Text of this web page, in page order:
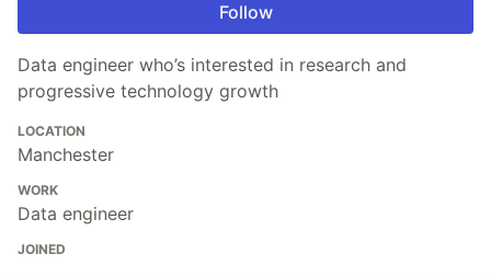
Follow
Data engineer who’s interested in research and
progressive technology growth
LOCATION
Manchester
WORK
Data engineer
JOINED